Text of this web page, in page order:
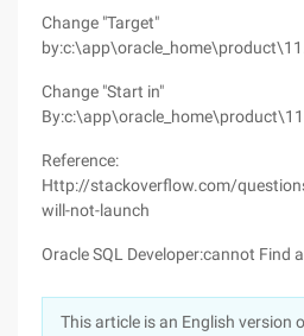
Change "Target"
Change "Start in"
Reference:
Http://stackoverflow.com/
will-not-launch
Oracle SQL Developer:cannot Find
This article is an English version